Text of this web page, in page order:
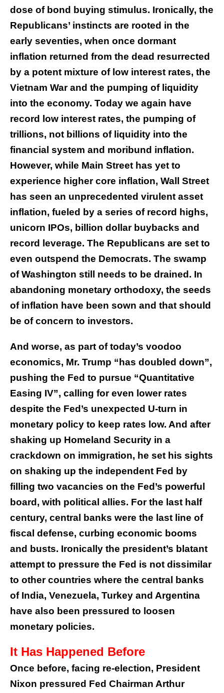
dose of bond buying stimulus. Ironically, the
Republicans’ instincts are rooted in the
early seventies, when once dormant
inflation returned from the dead resurrected
by a potent mixture of low interest rates, the
Vietnam War and the pumping of liquidity
into the economy. Today we again have
record low interest rates, the pumping of
trillions, not billions of liquidity into the
financial system and moribund inflation.
However, while Main Street has yet to
experience higher core inflation, Wall Street
has seen an unprecedented virulent asset
inflation, fueled by a series of record highs,
unicorn IPOs, billion dollar buybacks and
record leverage. The Republicans are set to
even outspend the Democrats. The swamp
of Washington still needs to be drained. In
abandoning monetary orthodoxy, the seeds
of inflation have been sown and that should
be of concern to investors.
And worse, as part of today’s voodoo
economics, Mr. Trump “has doubled down”,
pushing the Fed to pursue “Quantitative
Easing IV”, calling for even lower rates
despite the Fed’s unexpected U-turn in
monetary policy to keep rates low. And after
shaking up Homeland Security in a
crackdown on immigration, he set his sights
on shaking up the independent Fed by
filling two vacancies on the Fed’s powerful
board, with political allies. For the last half
century, central banks were the last line of
fiscal defense, curbing economic booms
and busts. Ironically the president’s blatant
attempt to pressure the Fed is not dissimilar
to other countries where the central banks
of India, Venezuela, Turkey and Argentina
have also been pressured to loosen
monetary policies.
It Has Happened Before
Once before, facing re-election, President
Nixon pressured Fed Chairman Arthur